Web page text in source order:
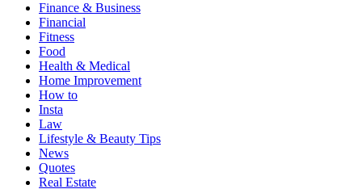
Finance & Business
Financial
Fitness
Food
Health & Medical
Home Improvement
How to
Insta
Law
Lifestyle & Beauty Tips
News
Quotes
Real Estate